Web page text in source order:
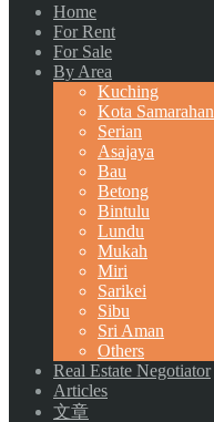
Home
For Rent
For Sale
By Area
Kuching
Kota Samarahan
Serian
Asajaya
Bau
Betong
Bintulu
Lundu
Mukah
Miri
Sarikei
Sibu
Sri Aman
Others
Real Estate Negotiator
Articles
文章